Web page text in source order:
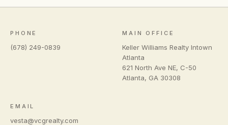
PHONE
(678) 249-0839
MAIN OFFICE
Keller Williams Realty Intown
Atlanta
621 North Ave NE, C-50
Atlanta, GA 30308
EMAIL
vesta@vcgrealty.com